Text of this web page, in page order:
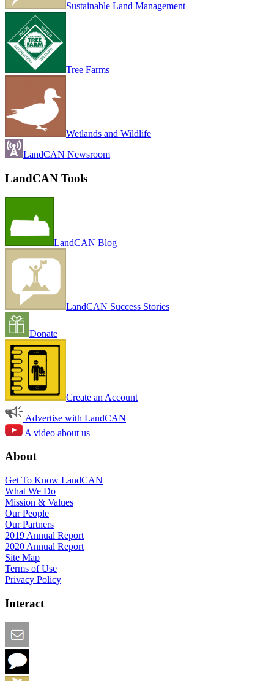
Sustainable Land Management
Tree Farms
Wetlands and Wildlife
LandCAN Newsroom
LandCAN Tools
LandCAN Blog
LandCAN Success Stories
Donate
Create an Account
Advertise with LandCAN
A video about us
About
Get To Know LandCAN
What We Do
Mission & Values
Our People
Our Partners
2019 Annual Report
2020 Annual Report
Site Map
Terms of Use
Privacy Policy
Interact